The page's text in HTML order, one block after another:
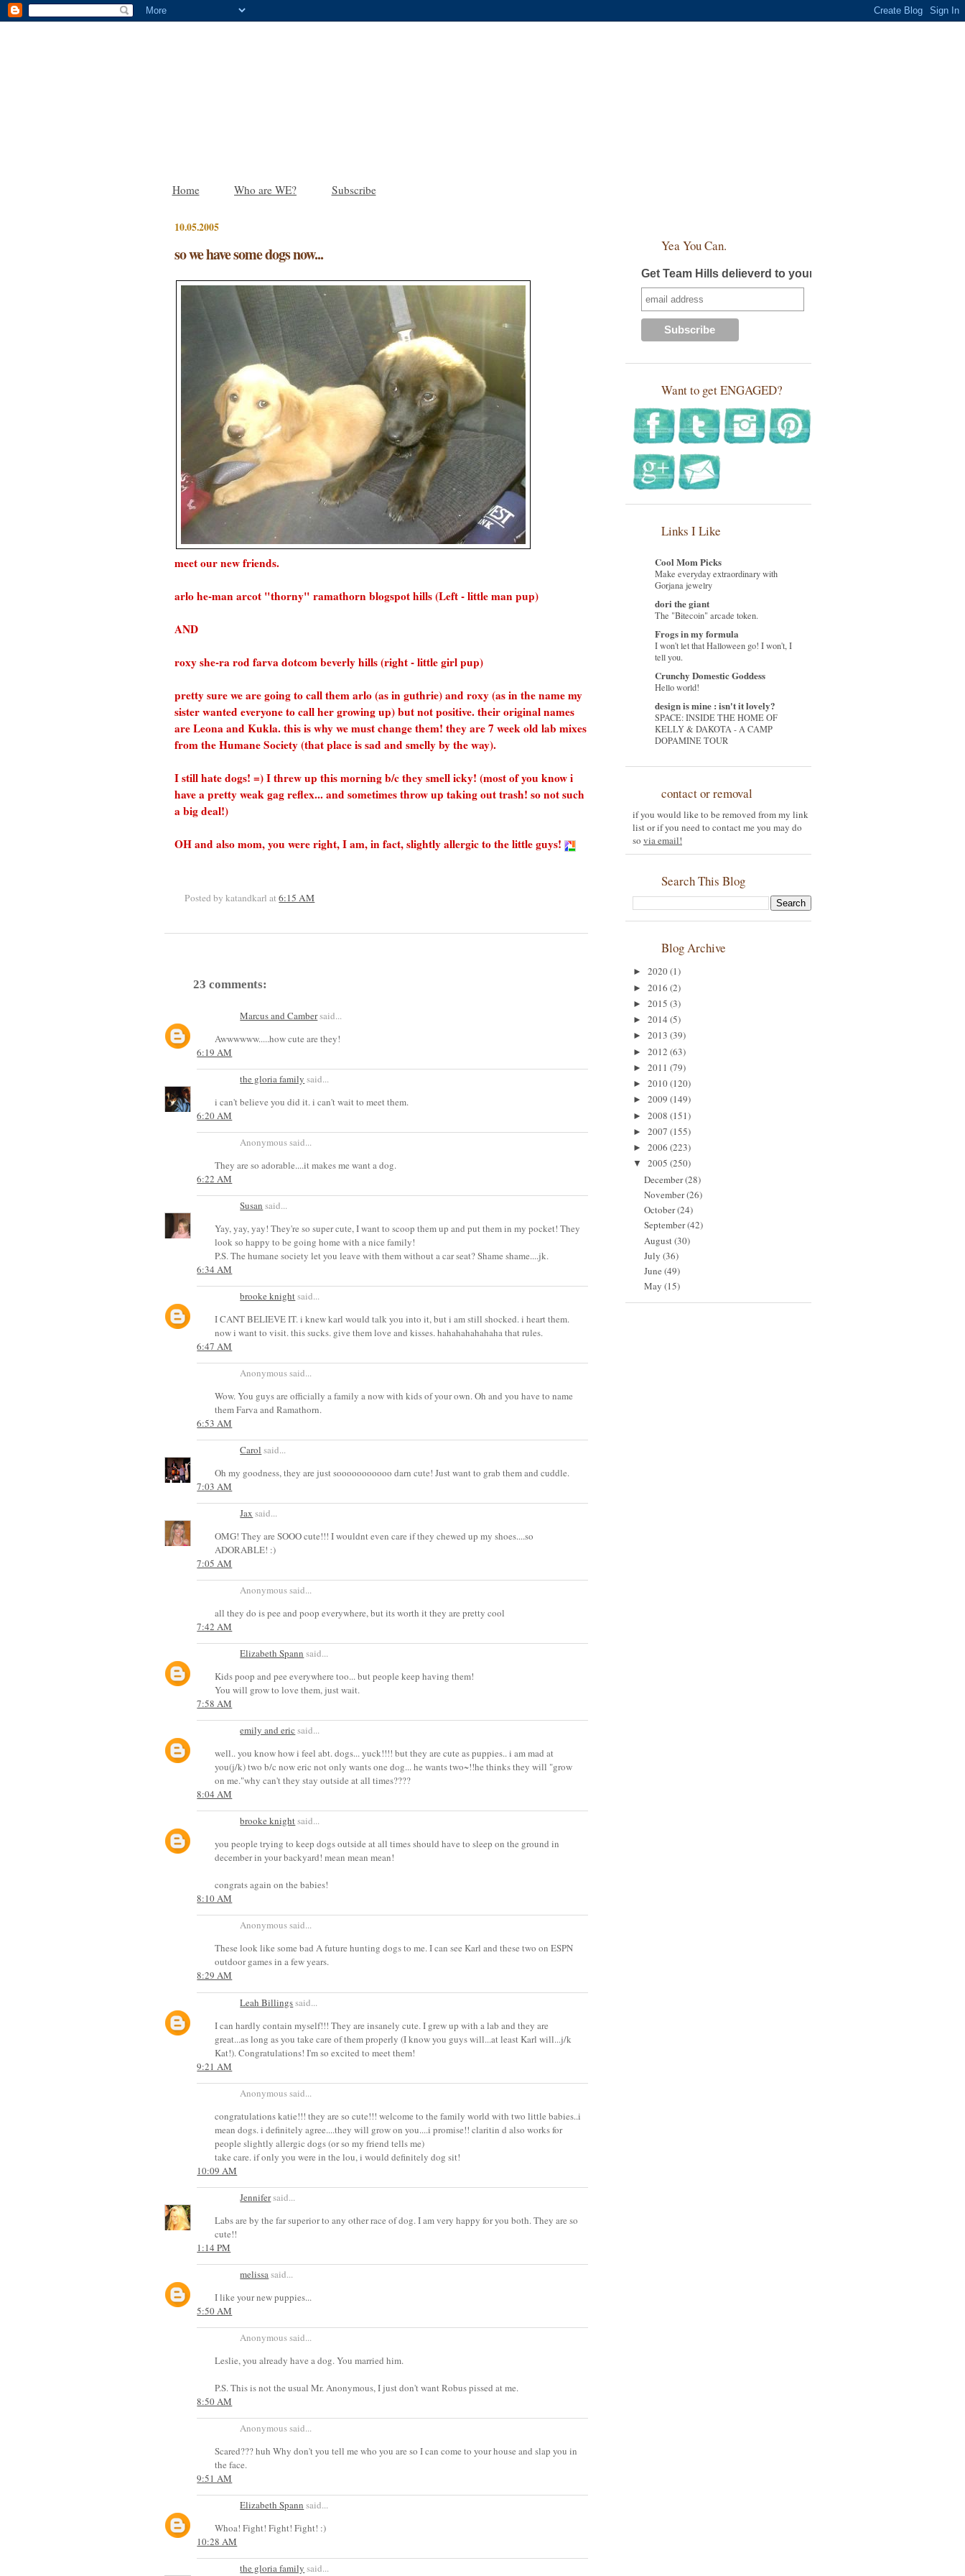
Home Who are WE? Subscribe
10.05.2005
so we have some dogs now...
meet our new friends.
arlo he-man arcot "thorny" ramathorn blogspot hills (Left - little man pup)
AND
roxy she-ra rod farva dotcom beverly hills (right - little girl pup)
pretty sure we are going to call them arlo (as in guthrie) and roxy (as in the name my
sister wanted everyone to call her growing up) but not positive. their original names
are Leona and Kukla. this is why we must change them! they are 7 week old lab mixes
from the Humane Society (that place is sad and smelly by the way).
I still hate dogs! =) I threw up this morning b/c they smell icky! (most of you know i
have a pretty weak gag reflex... and sometimes throw up taking out trash! so not such
a big deal!)
OH and also mom, you were right, I am, in fact, slightly allergic to the little guys!
Posted by katandkarlat6:15 AM
23 comments:
Marcus and Cambersaid...
Awwwwww.....how cute are they!
6:19 AM
the gloria family said...
i can't believe you did it. i can't wait to meet them.
6:20 AM
Anonymous said...
They are so adorable....it makes me want a dog.
6:22 AM
Susan said...
Yay, yay, yay! They're so super cute, I want to scoop them up and put them in my pocket! They
look so happy to be going home with a nice family!
P.S. The humane society let you leave with them without a car seat? Shame shame....jk.
6:34 AM
brooke knightsaid...
I CANT BELIEVE IT. i knew karl would talk you into it, but i am still shocked. i heart them.
now i want to visit. this sucks. give them love and kisses. hahahahahahaha that rules.
6:47 AM
Anonymous said...
Wow. You guys are officially a family a now with kids of your own. Oh and you have to name
them Farva and Ramathorn.
6:53 AM
Carol said...
Oh my goodness, they are just sooooooooooo darn cute! Just want to grab them and cuddle.
7:03 AM
Jax said...
OMG! They are SOOO cute!!! I wouldnt even care if they chewed up my shoes....so
ADORABLE! :)
7:05 AM
Anonymous said...
all they do is pee and poop everywhere, but its worth it they are pretty cool
7:42 AM
Elizabeth Spann said...
Kids poop and pee everywhere too... but people keep having them!
You will grow to love them, just wait.
7:58 AM
emily and eric said...
well.. you know how i feel abt. dogs... yuck!!!! but they are cute as puppies.. i am mad at
you(j/k) two b/c now eric not only wants one dog... he wants two~!!he thinks they will "grow
on me."why can't they stay outside at all times????
8:04 AM
brooke knightsaid...
you people trying to keep dogs outside at all times should have to sleep on the ground in
december in your backyard! mean mean mean!
congrats again on the babies!
8:10 AM
Anonymous said...
These look like some bad A future hunting dogs to me. I can see Karl and these two on ESPN
outdoor games in a few years.
8:29 AM
Leah Billingssaid...
I can hardly contain myself!!! They are insanely cute. I grew up with a lab and they are
great...as long as you take care of them properly (I know you guys will...at least Karl will...j/k
Kat!). Congratulations! I'm so excited to meet them!
9:21 AM
Anonymous said...
congratulations katie!!! they are so cute!!! welcome to the family world with two little babies..i
mean dogs. i definitely agree....they will grow on you....i promise!! claritin d also works for
people slightly allergic dogs (or so my friend tells me)
take care. if only you were in the lou, i would definitely dog sit!
10:09 AM
Jennifersaid...
Labs are by the far superior to any other race of dog. I am very happy for you both. They are so
cute!!
1:14 PM
melissasaid...
I like your new puppies...
5:50 AM
Anonymous said...
Leslie, you already have a dog. You married him.
P.S. This is not the usual Mr. Anonymous, I just don't want Robus pissed at me.
8:50 AM
Anonymous said...
Scared??? huh Why don't you tell me who you are so I can come to your house and slap you in
the face.
9:51 AM
Elizabeth Spann said...
Whoa! Fight! Fight! Fight! :)
10:28 AM
the gloria family said...
Yea You Can.
Get Team Hills delieverd to your inbox!
Want to get ENGAGED?
Links I Like
Cool Mom Picks
Make everyday extraordinary with
Gorjana jewelry
dori the giant
The "Bitecoin" arcade token.
Frogs in my formula
I won't let that Halloween go! I won't, I
tell you.
Crunchy Domestic Goddess
Hello world!
design is mine : isn't it lovely?
SPACE: INSIDE THE HOME OF
KELLY & DAKOTA - A CAMP
DOPAMINE TOUR
contact or removal
if you would like to be removed from my link
list or if you need to contact me you may do
so via email!
Search This Blog
Blog Archive
► 2020(1)
► 2016 (2)
► 2015 (3)
► 2014 (5)
► 2013 (39)
► 2012 (63)
► 2011 (79)
► 2010(120)
► 2009 (149)
► 2008 (151)
► 2007 (155)
► 2006 (223)
▼ 2005 (250)
December(28)
November(26)
October(24)
September(42)
August (30)
July (36)
June (49)
May (15)